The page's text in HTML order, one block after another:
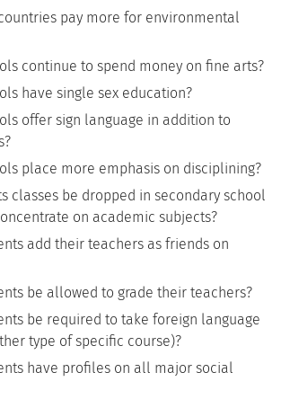
pay more for environmental
continue to spend money on fine arts?
have single sex education?
offer sign language in addition to
place more emphasis on disciplining?
classes be dropped in secondary school
on academic subjects?
add their teachers as friends on
be allowed to grade their teachers?
be required to take foreign language
type of specific course)?
have profiles on all major social